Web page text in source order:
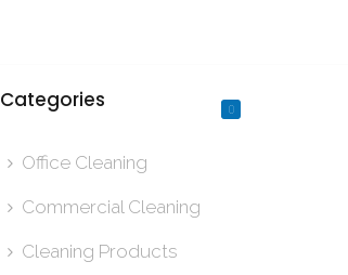
0
Categories
Office Cleaning
Commercial Cleaning
Cleaning Products